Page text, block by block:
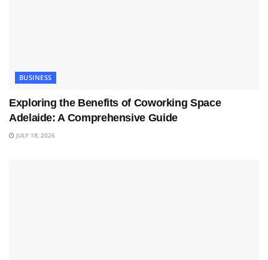
BUSINESS
Exploring the Benefits of Coworking Space
Adelaide: A Comprehensive Guide
JULY 18, 2026